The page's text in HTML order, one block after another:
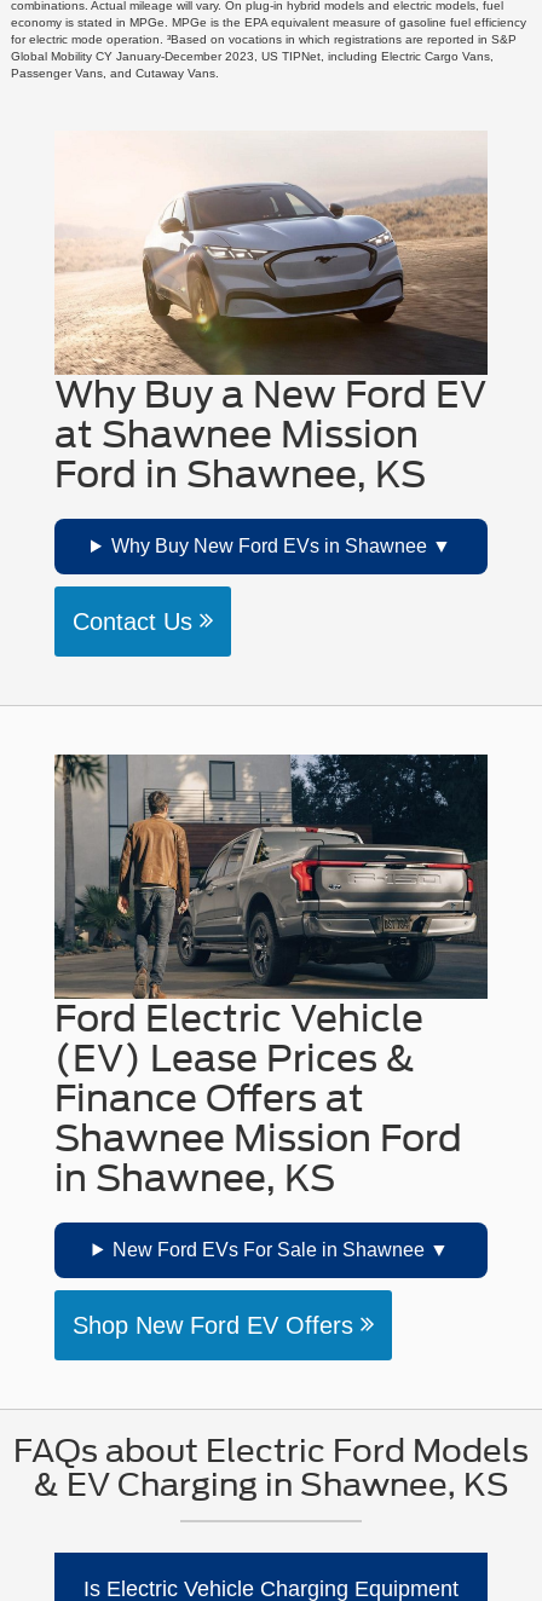
combinations. Actual mileage will vary. On plug-in hybrid models and electric models, fuel
economy is stated in MPGe. MPGe is the EPA equivalent measure of gasoline fuel efficiency
for electric mode operation. ³Based on vocations in which registrations are reported in S&P
Global Mobility CY January-December 2023, US TIPNet, including Electric Cargo Vans,
Passenger Vans, and Cutaway Vans.
Why Buy a New Ford EV
at Shawnee Mission
Ford in Shawnee, KS
Why Buy New Ford EVs in Shawnee
Contact Us
Ford Electric Vehicle
(EV) Lease Prices &
Finance Offers at
Shawnee Mission Ford
in Shawnee, KS
New Ford EVs For Sale in Shawnee
Shop New Ford EV Offers
FAQs about Electric Ford Models
& EV Charging in Shawnee, KS
Is Electric Vehicle Charging Equipment